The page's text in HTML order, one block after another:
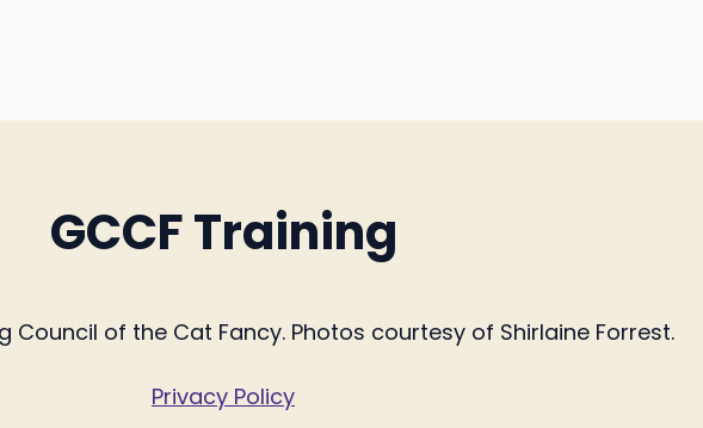
GCCF Training
Council of the Cat Fancy. Photos courtesy of Shirlaine Forrest.
Privacy Policy